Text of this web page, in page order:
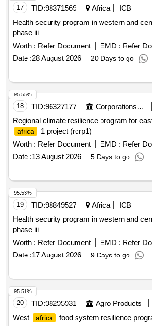
17 TID:98371569 Africa
ICB
Health security program in western and
phase iii
Worth : Refer Document EMD : Refer
Date :28 August 2026 20 Days to go
18 TID:96327177 Corporations/ Assoc/ Chambers/ Govt Agencies
Regional climate resilience program for
africa
1 project (rcrp1)
Worth : Refer Document EMD : Refer
Date :13 August 2026 5 Days to go
95.55%
19 TID:98849527 Africa
ICB
Health security program in western and
phase iii
Worth : Refer Document EMD : Refer
Date :17 August 2026 9 Days to go
95.53%
20 TID:98295931 Agro Products
West
africa
food system resilience
95.51%